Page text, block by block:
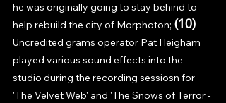
he was originally going to stay behind to
help rebuild the city of Morphoton; (10)
Uncredited grams operator Pat Heigham
played various sound effects into the
studio during the recording sessiosn for
'The Velvet Web' and 'The Snows of Terror -